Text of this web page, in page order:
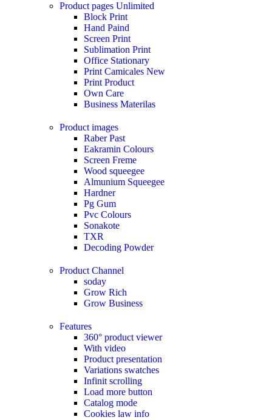
Product pages Unlimited
Block Print
Hand Paind
Screen Print
Sublimation Print
Office Stationary
Print Camicales New
Print Product
Own Care
Business Materilas
Product images
Raber Past
Eakramin Colours
Screen Freme
Wood squeegee
Almunium Squeegee
Hardner
Pg Gum
Pvc Colours
Sonakote
TXR
Decoding Powder
Product Channel
soday
Grow Rich
Grow Business
Features
360° product viewer
With video
Product presentation
Variations swatches
Infinit scrolling
Load more button
Catalog mode
Cookies law info